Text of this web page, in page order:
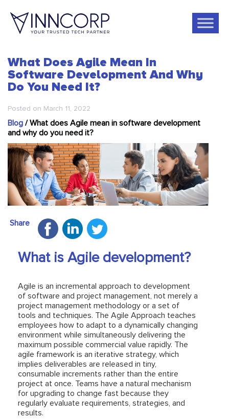
What Does Agile Mean In
Software Development And Why
Do You Need It?
Posted on March 11, 2022
Blog /What does Agile mean in software development
and why do you need it?
Share
What is Agile development?
Agile is an incremental approach to development
of software and project management, not merely a
project management methodology or a set of
tools and techniques. The Agile Approach teaches
employees how to adapt to a dynamically changing
environment while simultaneously delivering the
maximum possible commercial value rapidly. The
agile framework is an iterative strategy, which
implies deliverables are released in tiny,
consumable increments rather than the entire
project at once. Teams have a natural mechanism
for upgrading to change fast because they
regularly evaluate requirements, strategies, and
results.